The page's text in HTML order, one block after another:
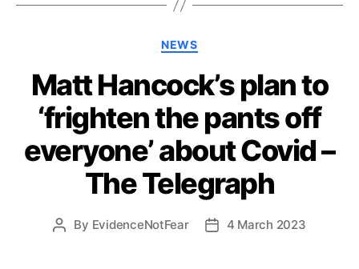
Categories
NEWS
Matt Hancock’s plan to
‘frighten the pants off
everyone’ about Covid –
The Telegraph
Post
By EvidenceNotFear
Post4 March 2023